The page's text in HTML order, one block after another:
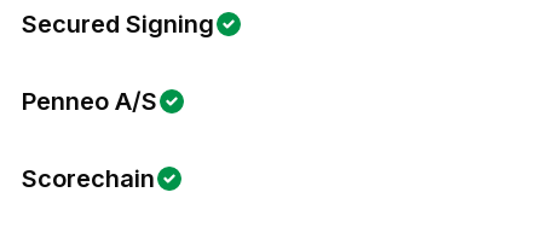
Secured Signing
Penneo A/S
Scorechain